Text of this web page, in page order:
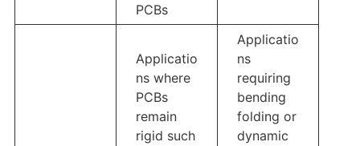
PCBs
Applicatio
ns where
PCBs
remain
rigid such
Applicatio
ns
requiring
bending
folding or
dynamic